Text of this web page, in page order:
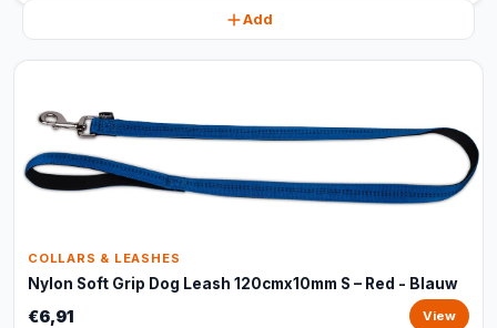
Add
COLLARS & LEASHES
Nylon Soft Grip Dog Leash 120cmx10mm S – Red - Blauw
€6,91 View